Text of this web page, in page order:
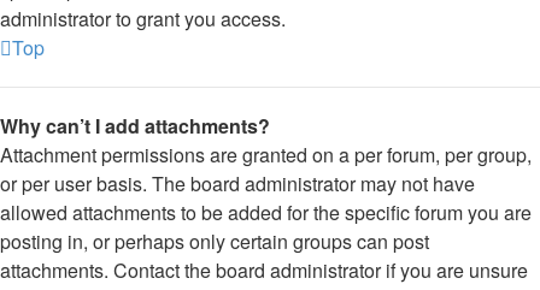
administrator to grant you access.
Top
Why can’t I add attachments?
Attachment permissions are granted on a per forum, per group,
or per user basis. The board administrator may not have
allowed attachments to be added for the specific forum you are
posting in, or perhaps only certain groups can post
attachments. Contact the board administrator if you are unsure